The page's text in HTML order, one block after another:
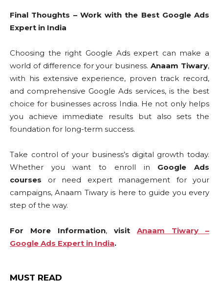
Final Thoughts – Work with the Best Google Ads
Expert in India
Choosing the right Google Ads expert can make a
world of difference for your business.Anaam Tiwary,
with his extensive experience, proven track record,
and comprehensive Google Ads services, is the best
choice for businesses across India. He not only helps
you achieve immediate results but also sets the
foundation for long-term success.
Take control of your business’s digital growth today.
Whether you want to enroll in Google Ads
courses or need expert management for your
campaigns, Anaam Tiwary is here to guide you every
step of the way.
For More Information, visit Anaam Tiwary –
Google Ads Expert in India.
MUST READ